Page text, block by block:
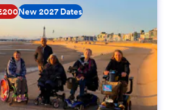
New 2027 Dates